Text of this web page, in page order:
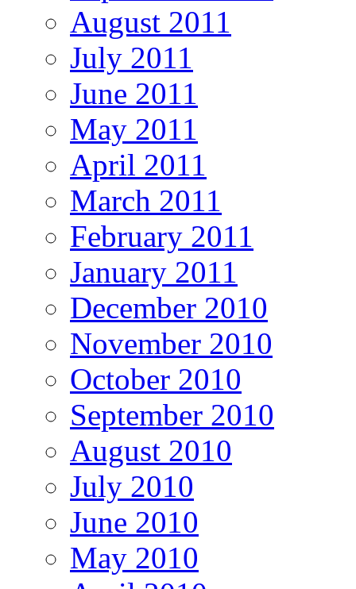
August 2011
July 2011
June 2011
May 2011
April 2011
March 2011
February 2011
January 2011
December 2010
November 2010
October 2010
September 2010
August 2010
July 2010
June 2010
May 2010